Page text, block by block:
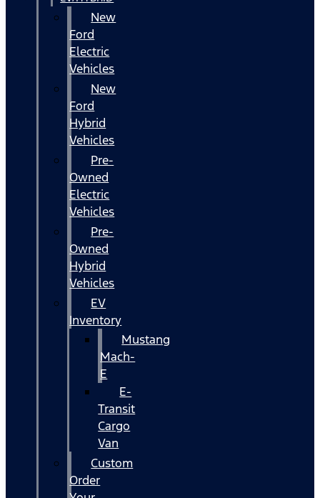
New
Ford
Electric
Vehicles
New
Ford
Hybrid
Vehicles
Pre-
Owned
Electric
Vehicles
Pre-
Owned
Hybrid
Vehicles
EV
Inventory
Mustang
Mach-
E
E-
Transit
Cargo
Van
Custom
Order